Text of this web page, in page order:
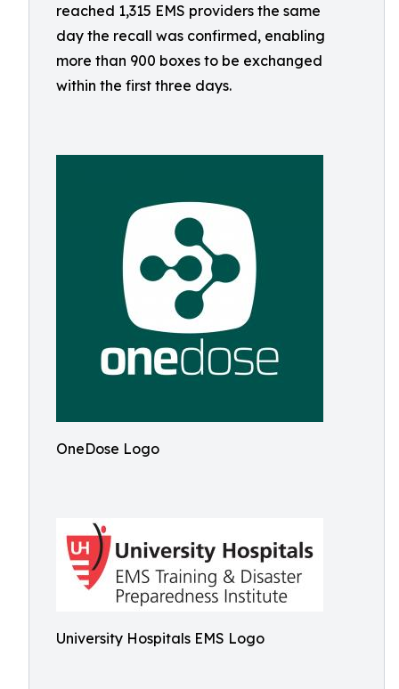
reached 1,315 EMS providers the same
day the recall was confirmed, enabling
more than 900 boxes to be exchanged
within the first three days.
OneDose Logo
University Hospitals EMS Logo